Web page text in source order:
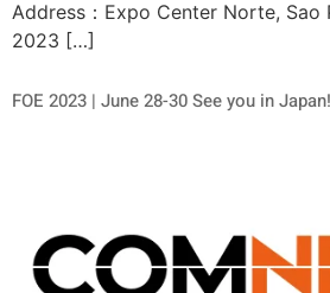
Address：Expo Center Norte, Sao
2023 […]
FOE 2023 | June 28-30 See you in Japan!